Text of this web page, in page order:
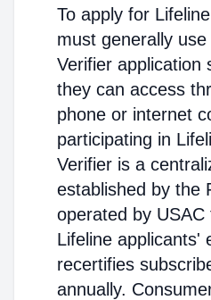
To apply for
must generally use
Verifier application
they can access
phone or internet
participating in
Verifier is a
established by the
operated by
Lifeline applicants'
recertifies
annually.